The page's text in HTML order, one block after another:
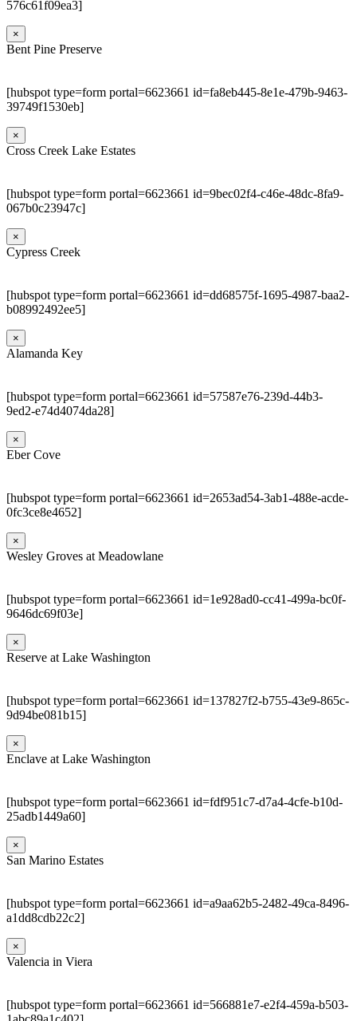
576c61f09ea3]
×
Bent Pine Preserve
[hubspot type=form portal=6623661 id=fa8eb445-8e1e-479b-9463-
39749f1530eb]
×
Cross Creek Lake Estates
[hubspot type=form portal=6623661 id=9bec02f4-c46e-48dc-8fa9-
067b0c23947c]
×
Cypress Creek
[hubspot type=form portal=6623661 id=dd68575f-1695-4987-baa2-
b08992492ee5]
×
Alamanda Key
[hubspot type=form portal=6623661 id=57587e76-239d-44b3-
9ed2-e74d4074da28]
×
Eber Cove
[hubspot type=form portal=6623661 id=2653ad54-3ab1-488e-acde-
0fc3ce8e4652]
×
Wesley Groves at Meadowlane
[hubspot type=form portal=6623661 id=1e928ad0-cc41-499a-bc0f-
9646dc69f03e]
×
Reserve at Lake Washington
[hubspot type=form portal=6623661 id=137827f2-b755-43e9-865c-
9d94be081b15]
×
Enclave at Lake Washington
[hubspot type=form portal=6623661 id=fdf951c7-d7a4-4cfe-b10d-
25adb1449a60]
×
San Marino Estates
[hubspot type=form portal=6623661 id=a9aa62b5-2482-49ca-8496-
a1dd8cdb22c2]
×
Valencia in Viera
[hubspot type=form portal=6623661 id=566881e7-e2f4-459a-b503-